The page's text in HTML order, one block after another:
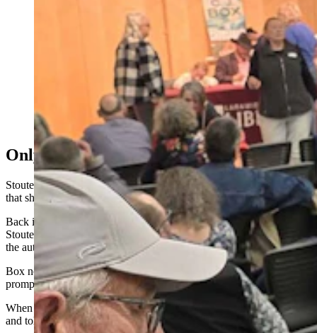
A standing-room-only crowd gathered to get their
copies of "The Crossroads" signed in Cheyenne by
author C.J. Box. Many in the crowd had more than one
book. One superfan from Nebraska, though, had 30
books in all for Box to sign. (Renee Jean, Cowboy
State Daily)
Only Doing What Box Told Her To Do
Stoutenburg kept talking while she laid out her books, explaining
that she was only doing exactly what Box had told her to do.
Back in 2022 at a Rawlins book signing event — the first
Stoutenburg had attended — she’d brought just one paperback for
the author to sign, not wanting to be greedy.
Box noticed it wasn’t the first or last in his Joe Pickett collection,
prompting him to ask if that was her only book.
When she admitted there were plenty more at home, Box shrugged
and told her to bring them all next time.